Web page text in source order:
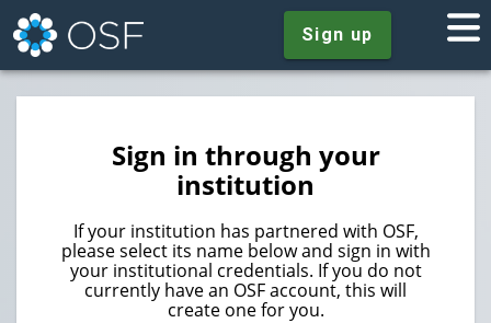
Sign up
Sign in through your
institution
If your institution has partnered with OSF,
please select its name below and sign in with
your institutional credentials. If you do not
currently have an OSF account, this will
create one for you.